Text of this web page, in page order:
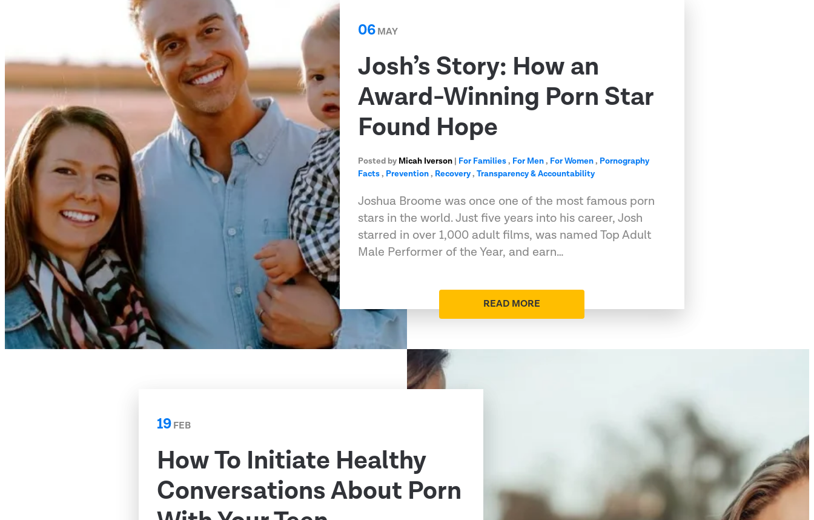
06MAY
Josh’s Story: How an
Award-Winning Porn Star
Found Hope
Posted by Micah Iverson | For Families, For Men, For Women, Pornography
Facts, Prevention, Recovery,Transparency & Accountability
Joshua Broome was once one of the most famous porn
stars in the world. Just five years into his career, Josh
starred in over 1,000 adult films, was named Top Adult
Male Performer of the Year, and earn…
READ MORE
19FEB
How To Initiate Healthy
Conversations About Porn